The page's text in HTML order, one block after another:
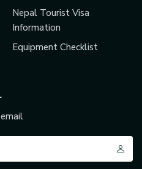
Nepal Tourist Visa
Information
Equipment Checklist